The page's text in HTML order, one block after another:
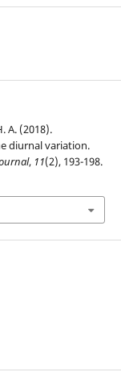
A. (2018).
diurnal variation.
, 11(2), 193-198.